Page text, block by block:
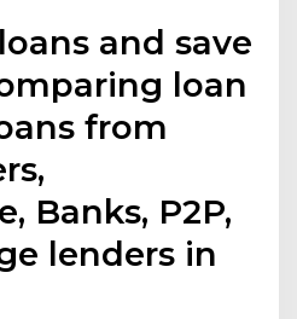
and save
loan
from
Banks, P2P,
lenders in